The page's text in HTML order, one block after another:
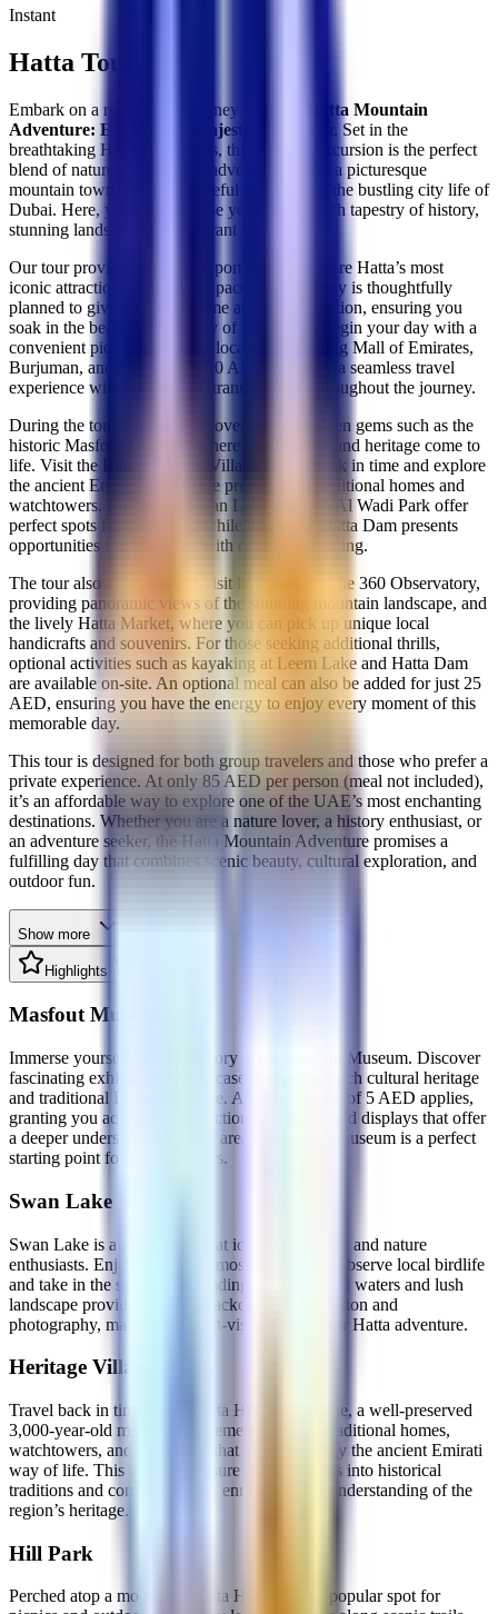
Instant
Hatta Tour Dubai
Embark on a remarkable journey with our
Hatta Mountain
Adventure: Explore the Majestic Hatta
tour. Set in the
breathtaking Hajar Mountains, this 10-hour excursion is the perfect
blend of nature, culture, and adventure. Hatta, a picturesque
mountain town, offers a peaceful escape from the bustling city life of
Dubai. Here, you can immerse yourself in a rich tapestry of history,
stunning landscapes, and vibrant local culture.
Our tour provides an ideal opportunity to explore Hatta’s most
iconic attractions at a relaxed pace. The itinerary is thoughtfully
planned to give you ample time at each destination, ensuring you
soak in the beauty and history of the region. Begin your day with a
convenient pick-up from key locations including Mall of Emirates,
Burjuman, and Sharjah at 9:00 AM, and enjoy a seamless travel
experience with comfortable transportation throughout the journey.
During the tour, you will discover several hidden gems such as the
historic Masfout Museum, where local culture and heritage come to
life. Visit the Hatta Heritage Village to step back in time and explore
the ancient Emirati way of life preserved in traditional homes and
watchtowers. The serene Swan Lake and lush Al Wadi Park offer
perfect spots for relaxation, while the scenic Hatta Dam presents
opportunities for adventure with optional kayaking.
The tour also features must-visit locations like the 360 Observatory,
providing panoramic views of the stunning mountain landscape, and
the lively Hatta Market, where you can pick up unique local
handicrafts and souvenirs. For those seeking additional thrills,
optional activities such as kayaking at Leem Lake and Hatta Dam
are available on-site. An optional meal can also be added for just 25
AED, ensuring you have the energy to enjoy every moment of this
memorable day.
This tour is designed for both group travelers and those who prefer a
private experience. At only 85 AED per person (meal not included),
it’s an affordable way to explore one of the UAE’s most enchanting
destinations. Whether you are a nature lover, a history enthusiast, or
an adventure seeker, the Hatta Mountain Adventure promises a
fulfilling day that combines scenic beauty, cultural exploration, and
outdoor fun.
Show more
Highlights
Masfout Museum
Immerse yourself in local history at the Masfout Museum. Discover
fascinating exhibits that showcase the region’s rich cultural heritage
and traditional Emirati lifestyle. An entrance fee of 5 AED applies,
granting you access to a collection of artifacts and displays that offer
a deeper understanding of the area’s past. This museum is a perfect
starting point for history lovers.
Swan Lake
Swan Lake is a peaceful retreat ideal for families and nature
enthusiasts. Enjoy the calm atmosphere as you observe local birdlife
and take in the serene surroundings. The tranquil waters and lush
landscape provide a perfect backdrop for relaxation and
photography, making it a must-visit stop on your Hatta adventure.
Heritage Village
Travel back in time to the Hatta Heritage Village, a well-preserved
3,000-year-old mountain settlement. Explore traditional homes,
watchtowers, and date farms that vividly portray the ancient Emirati
way of life. This cultural treasure offers insights into historical
traditions and community life, enriching your understanding of the
region’s heritage.
Hill Park
Perched atop a mountain, Hatta Hill Park is a popular spot for